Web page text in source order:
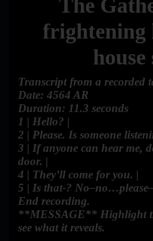
The
frightening
house
Transcript from a recorded
Date: 4564 AR
Duration: 11.3 seconds
1 | Hello? |
2 | Please. Is someone
3 | If anyone can hear me,
door. |
4 | They’ll come for you. |
5 | Is that-?
End recording.
**MESSAGE** Highlight
see what it reveals.